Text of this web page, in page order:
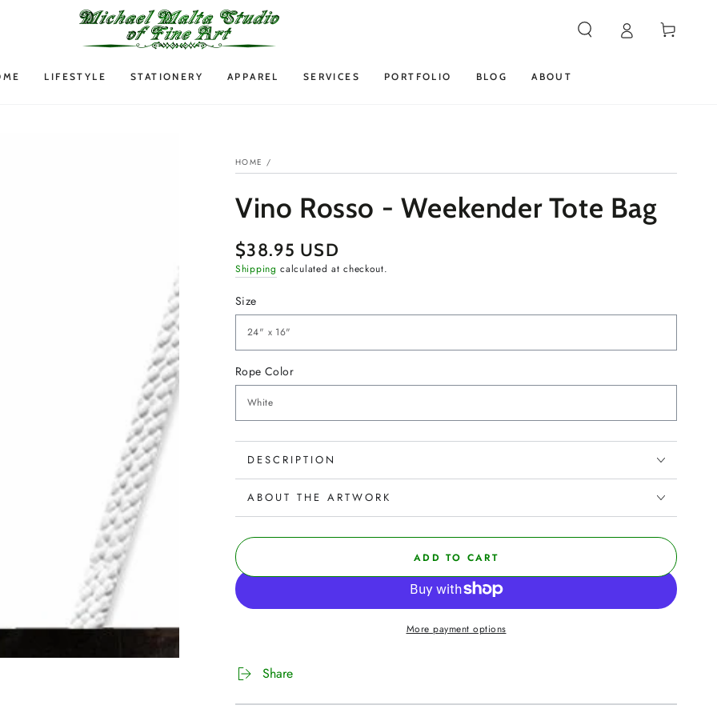
LIFESTYLE STATIONERY APPAREL SERVICES PORTFOLIO BLOG ABOUT
Cart
HOME /
Vino Rosso - Weekender Tote Bag
Regular
price
$38.95 USD
Shipping calculated at checkout.
Size
Rope Color
DESCRIPTION
ABOUT THE ARTWORK
ADD TO CART
More payment options
Share